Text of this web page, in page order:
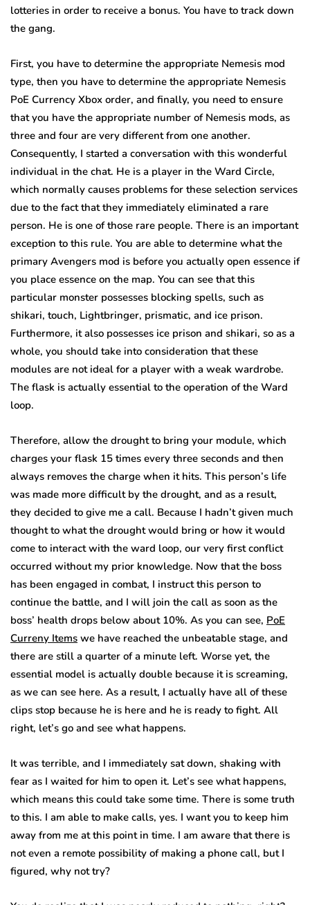
lotteries in order to receive a bonus. You have to track down
the gang.
First, you have to determine the appropriate Nemesis mod
type, then you have to determine the appropriate Nemesis
PoE Currency Xbox order, and finally, you need to ensure
that you have the appropriate number of Nemesis mods, as
three and four are very different from one another.
Consequently, I started a conversation with this wonderful
individual in the chat. He is a player in the Ward Circle,
which normally causes problems for these selection services
due to the fact that they immediately eliminated a rare
person. He is one of those rare people. There is an important
exception to this rule. You are able to determine what the
primary Avengers mod is before you actually open essence if
you place essence on the map. You can see that this
particular monster possesses blocking spells, such as
shikari, touch, Lightbringer, prismatic, and ice prison.
Furthermore, it also possesses ice prison and shikari, so as a
whole, you should take into consideration that these
modules are not ideal for a player with a weak wardrobe.
The flask is actually essential to the operation of the Ward
loop.
Therefore, allow the drought to bring your module, which
charges your flask 15 times every three seconds and then
always removes the charge when it hits. This person’s life
was made more difficult by the drought, and as a result,
they decided to give me a call. Because I hadn’t given much
thought to what the drought would bring or how it would
come to interact with the ward loop, our very first conflict
occurred without my prior knowledge. Now that the boss
has been engaged in combat, I instruct this person to
continue the battle, and I will join the call as soon as the
boss’ health drops below about 10%. As you can see, PoE
Curreny Items we have reached the unbeatable stage, and
there are still a quarter of a minute left. Worse yet, the
essential model is actually double because it is screaming,
as we can see here. As a result, I actually have all of these
clips stop because he is here and he is ready to fight. All
right, let’s go and see what happens.
It was terrible, and I immediately sat down, shaking with
fear as I waited for him to open it. Let’s see what happens,
which means this could take some time. There is some truth
to this. I am able to make calls, yes. I want you to keep him
away from me at this point in time. I am aware that there is
not even a remote possibility of making a phone call, but I
figured, why not try?